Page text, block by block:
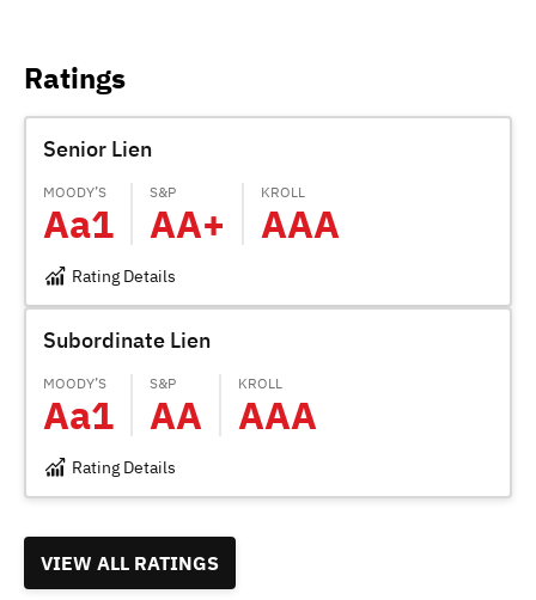
Ratings
Senior Lien
MOODY’S
Aa1
S&P
AA+
KROLL
AAA
Rating Details
Subordinate Lien
MOODY’S
Aa1
S&P
AA
KROLL
AAA
Rating Details
VIEW ALL RATINGS